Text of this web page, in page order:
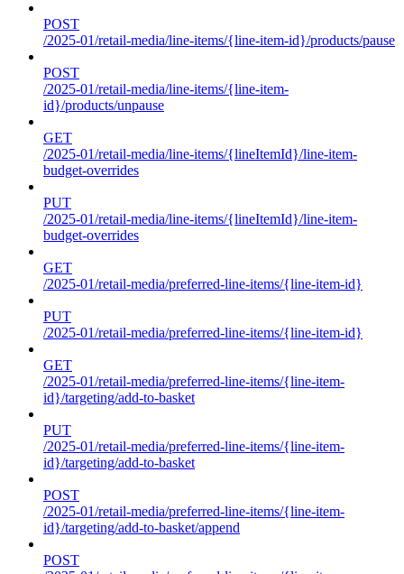
POST
/2025-01/retail-media/line-items/{line-item-id}/products/pause
POST
/2025-01/retail-media/line-items/{line-item-
id}/products/unpause
GET
/2025-01/retail-media/line-items/{lineItemId}/line-item-
budget-overrides
PUT
/2025-01/retail-media/line-items/{lineItemId}/line-item-
budget-overrides
GET
/2025-01/retail-media/preferred-line-items/{line-item-id}
PUT
/2025-01/retail-media/preferred-line-items/{line-item-id}
GET
/2025-01/retail-media/preferred-line-items/{line-item-
id}/targeting/add-to-basket
PUT
/2025-01/retail-media/preferred-line-items/{line-item-
id}/targeting/add-to-basket
POST
/2025-01/retail-media/preferred-line-items/{line-item-
id}/targeting/add-to-basket/append
POST